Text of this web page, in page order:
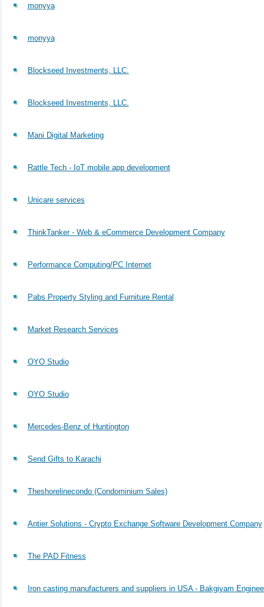
monyya
monyya
Blockseed Investments, LLC.
Blockseed Investments, LLC.
Mani Digital Marketing
Rattle Tech - IoT mobile app development
Unicare services
ThinkTanker - Web & eCommerce Development Company
Performance Computing/PC Internet
Pabs Property Styling and Furniture Rental
Market Research Services
OYO Studio
OYO Studio
Mercedes-Benz of Huntington
Send Gifts to Karachi
Theshorelinecondo (Condominium Sales)
Antier Solutions - Crypto Exchange Software Development Company
The PAD Fitness
Iron casting manufacturers and suppliers in USA - Bakgiyam